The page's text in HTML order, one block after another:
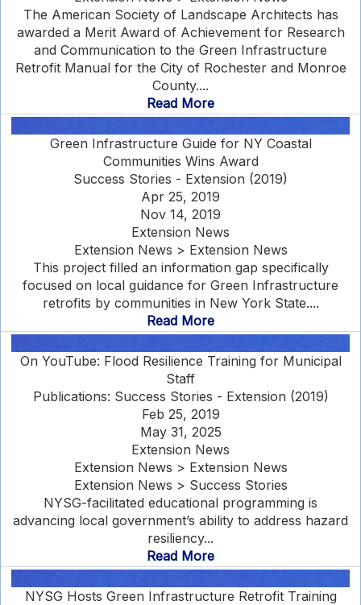
The American Society of Landscape Architects has
awarded a Merit Award of Achievement for Research
and Communication to the Green Infrastructure
Retrofit Manual for the City of Rochester and Monroe
County....
Read More
Green Infrastructure Guide for NY Coastal
Communities Wins Award
Success Stories - Extension (2019)
Apr 25, 2019
Nov 14, 2019
Extension News
Extension News > Extension News
This project filled an information gap specifically
focused on local guidance for Green Infrastructure
retrofits by communities in New York State....
Read More
On YouTube: Flood Resilience Training for Municipal
Staff
Publications: Success Stories - Extension (2019)
Feb 25, 2019
May 31, 2025
Extension News
Extension News > Extension News
Extension News > Success Stories
NYSG-facilitated educational programming is
advancing local government’s ability to address hazard
resiliency...
Read More
NYSG Hosts Green Infrastructure Retrofit Training